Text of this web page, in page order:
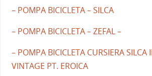
– POMPA BICICLETA – SILCA
– POMPA BICICLETA – ZEFAL –
– POMPA BICICLETA CURSIERA SILCA
VINTAGE PT. EROICA